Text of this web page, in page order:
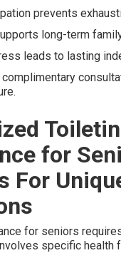
prevents
long-term
leads to lasting
for
For
for seniors
specific health